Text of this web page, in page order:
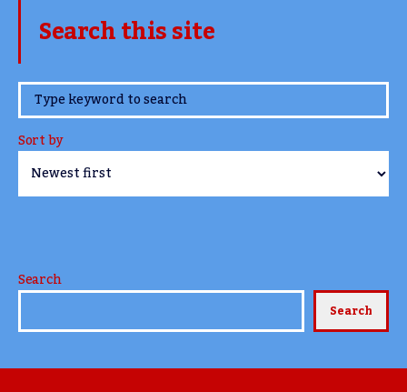
Search this site
www.TheCork.ie
Sort by
Search
Search